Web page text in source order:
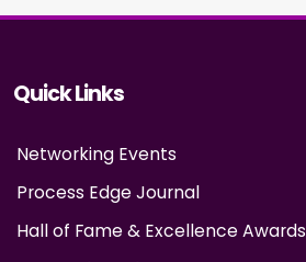
Quick Links
Networking Events
Process Edge Journal
Hall of Fame & Excellence Awards